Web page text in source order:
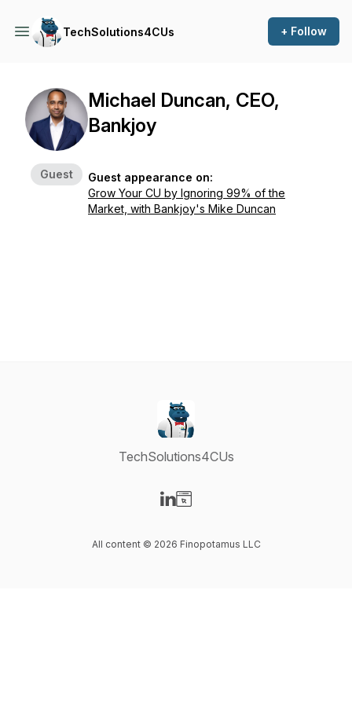
TechSolutions4CUs + Follow
Guest
Michael Duncan, CEO,
Bankjoy
Guest appearance on:
Grow Your CU by Ignoring 99% of the
Market, with Bankjoy's Mike Duncan
TechSolutions4CUs
All content © 2026 Finopotamus LLC